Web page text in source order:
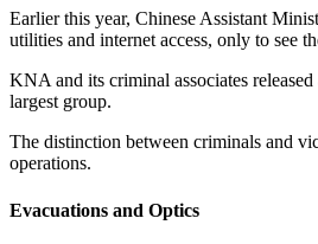
Earlier this year, Chinese Assistant
utilities and internet access, only to see
KNA and its criminal associates
largest group.
The distinction between criminals and
operations.
Evacuations and Optics